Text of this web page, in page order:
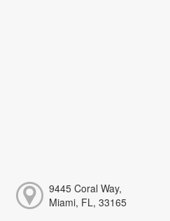
9445 Coral Way,
Miami, FL, 33165